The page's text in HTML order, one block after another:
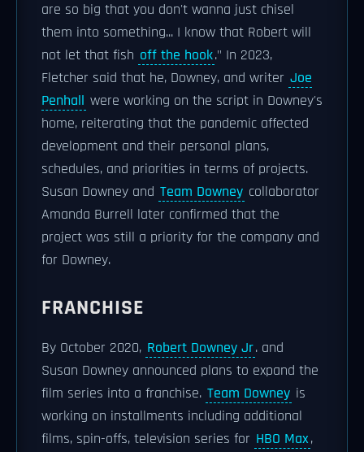
are so big that you don't wanna just chisel
them into something... I know that Robert will
not let that fish off the hook." In 2023,
Fletcher said that he, Downey, and writer Joe
Penhall were working on the script in Downey's
home, reiterating that the pandemic affected
development and their personal plans,
schedules, and priorities in terms of projects.
Susan Downey and Team Downey collaborator
Amanda Burrell later confirmed that the
project was still a priority for the company and
for Downey.
FRANCHISE
By October 2020, Robert Downey Jr. and
Susan Downey announced plans to expand the
film series into a franchise. Team Downey is
working on installments including additional
films, spin-offs, television series for HBO Max,